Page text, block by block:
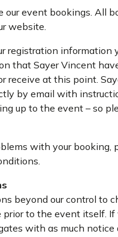
our event bookings. All
website.
registration information
that Sayer Vincent
receive at this point.
by email with
up to the event – so
with your
beyond our control to
to the event itself.
with as much notice